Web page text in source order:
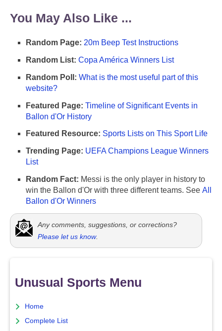
You May Also Like ...
Random Page: 20m Beep Test Instructions
Random List: Copa América Winners List
Random Poll: What is the most useful part of this
website?
Featured Page: Timeline of Significant Events in
Ballon d'Or History
Featured Resource: Sports Lists on This Sport Life
Trending Page: UEFA Champions League Winners
List
Random Fact: Messi is the only player in history to
win the Ballon d'Or with three different teams. See All
Ballon d'Or Winners
Any comments, suggestions, or corrections?
Please let us know.
Unusual Sports Menu
Home
Complete List